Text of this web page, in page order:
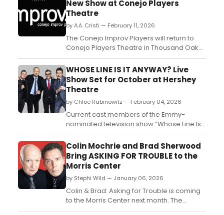
New Show at Conejo Players
Theatre
by A.A. Cristi — February 11, 2026
The Conejo Improv Players will return to
Conejo Players Theatre in Thousand Oaks
with a new audience-driven comedy
show. The ensemble performs improvised
scenes inspired by Whose Line Is It
Anyway? and Second City....
WHOSE LINE IS IT ANYWAY? Live
Show Set for October at Hershey
Theatre
by Chloe Rabinowitz — February 04, 2026
Current cast members of the Emmy-
nominated television show “Whose Line Is It
Anyway?” will bring their live improv show
“Whose Live Anyway?” back to Hershey
Theatre....
Colin Mochrie and Brad Sherwood
Bring ASKING FOR TROUBLE to the
Morris Center
by Stephi Wild — January 06, 2026
Colin & Brad: Asking for Trouble is coming
to the Morris Center next month. The
performance is set for February 1 at 4:00